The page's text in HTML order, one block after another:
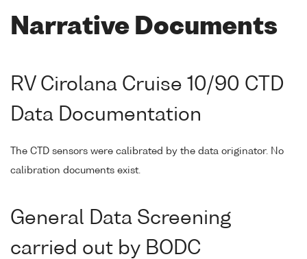
Narrative Documents
RV Cirolana Cruise 10/90 CTD
Data Documentation
The CTD sensors were calibrated by the data originator. No
calibration documents exist.
General Data Screening
carried out by BODC